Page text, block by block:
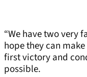
“We have two very
hope they can
first victory and
possible.